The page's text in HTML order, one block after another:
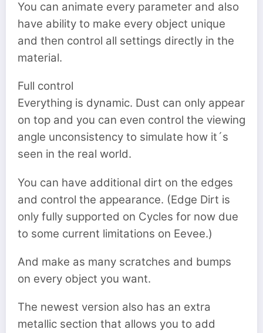
You can animate every parameter and also
have ability to make every object unique
and then control all settings directly in the
material.
Full control
Everything is dynamic. Dust can only appear
on top and you can even control the viewing
angle unconsistency to simulate how it´s
seen in the real world.
You can have additional dirt on the edges
and control the appearance. (Edge Dirt is
only fully supported on Cycles for now due
to some current limitations on Eevee.)
And make as many scratches and bumps
on every object you want.
The newest version also has an extra
metallic section that allows you to add